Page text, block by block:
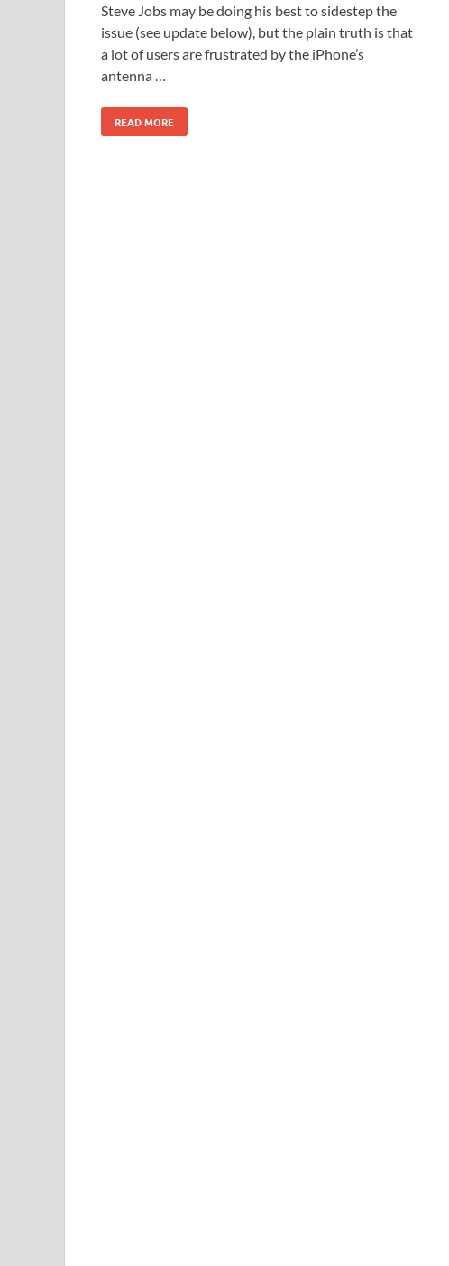
Steve Jobs may be doing his best to sidestep the
issue (see update below), but the plain truth is that
a lot of users are frustrated by the iPhone’s
antenna …
READ MORE